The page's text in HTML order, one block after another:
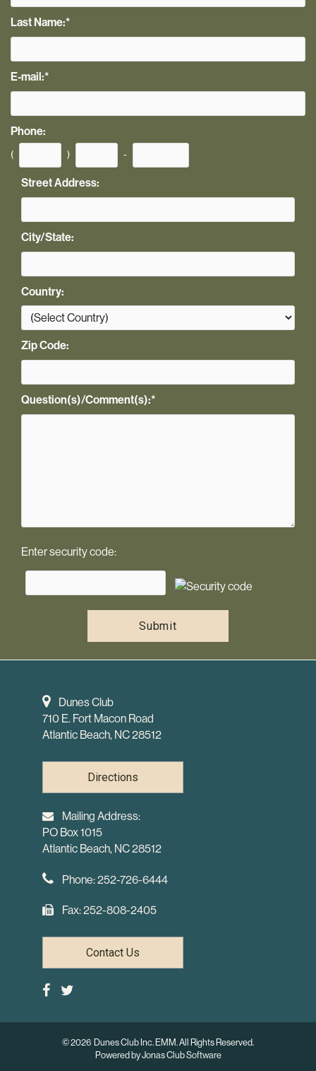
Last Name:*
E-mail:*
Phone:
( ) -
Street Address:
City/State:
Country:
Zip Code:
Question(s)/Comment(s):*
Enter security code:
Dunes Club
710 E. Fort Macon Road
Atlantic Beach, NC 28512
Directions
Mailing Address:
PO Box 1015
Atlantic Beach, NC 28512
Phone: 252-726-6444
Fax: 252-808-2405
Contact Us
© 2026 Dunes Club Inc. EMM. All Rights Reserved.
Powered by Jonas Club Software